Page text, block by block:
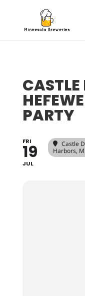
PARTY
FRI
19
JUL
Castle
Harbors,